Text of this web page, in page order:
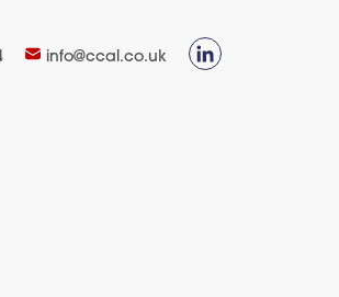
info@ccal.co.uk